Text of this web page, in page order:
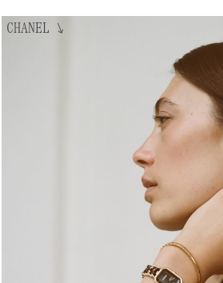
CHANEL ↘